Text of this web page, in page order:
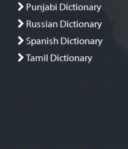
Punjabi Dictionary
Russian Dictionary
Spanish Dictionary
Tamil Dictionary